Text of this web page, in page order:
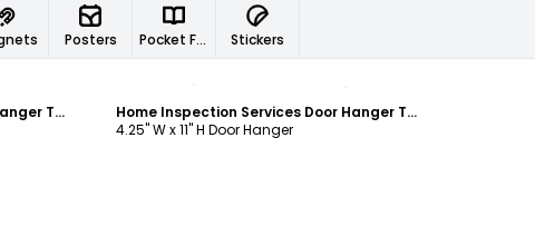
Posters Pocket Folders Stickers
Home Inspection Services Door Hanger Template
Home Inspection Services Door Hanger Template
4.25" W x 11" H Door Hanger